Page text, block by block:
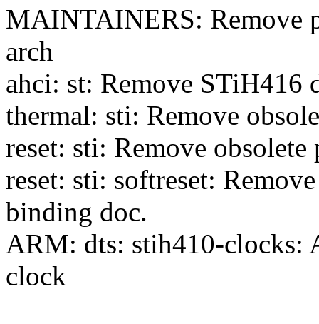
MAINTAINERS: Remove
arch
ahci: st: Remove STiH416
thermal: sti: Remove
reset: sti: Remove
reset: sti: softreset:
binding doc.
ARM: dts: stih410-clocks:
clock